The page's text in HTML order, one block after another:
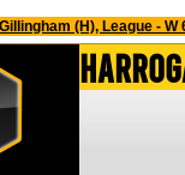
(H), League - W